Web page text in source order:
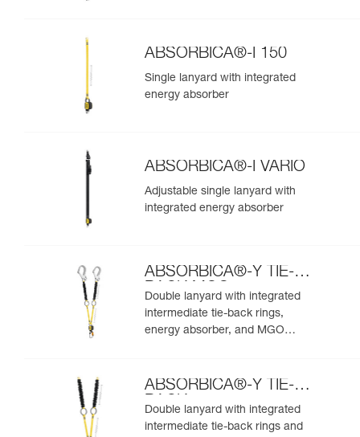
ABSORBICA®-I 150
Single lanyard with integrated
energy absorber
ABSORBICA®-I VARIO
Adjustable single lanyard with
integrated energy absorber
ABSORBICA®-Y TIE-
BACK MGO
Double lanyard with integrated
intermediate tie-back rings,
energy absorber, and MGO
ABSORBICA®-Y TIE-
BACK
Double lanyard with integrated
intermediate tie-back rings and